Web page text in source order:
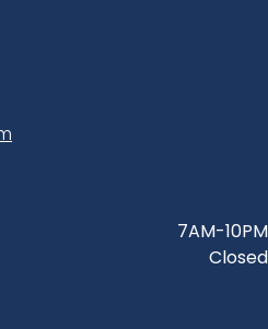
7AM-10PM
Closed